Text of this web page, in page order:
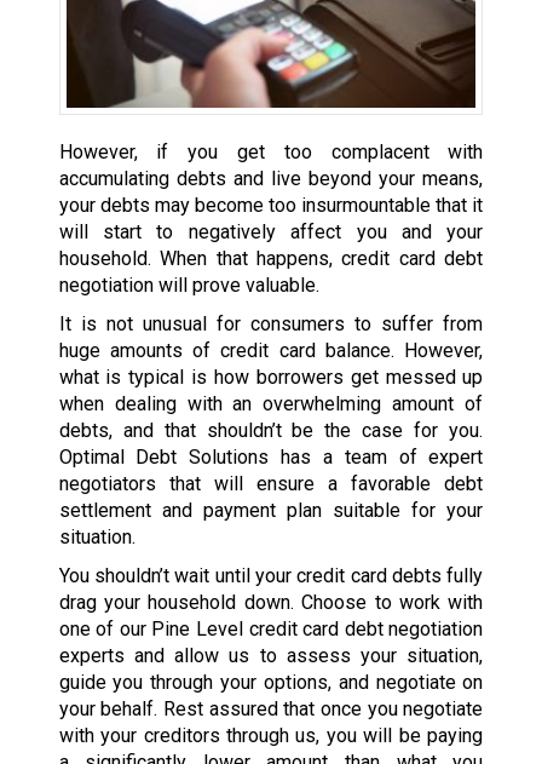
However, if you get too complacent with
accumulating debts and live beyond your means,
your debts may become too insurmountable that it
will start to negatively affect you and your
household. When that happens, credit card debt
negotiation will prove valuable.
It is not unusual for consumers to suffer from
huge amounts of credit card balance. However,
what is typical is how borrowers get messed up
when dealing with an overwhelming amount of
debts, and that shouldn’t be the case for you.
Optimal Debt Solutions has a team of expert
negotiators that will ensure a favorable debt
settlement and payment plan suitable for your
situation.
You shouldn’t wait until your credit card debts fully
drag your household down. Choose to work with
one of our Pine Level credit card debt negotiation
experts and allow us to assess your situation,
guide you through your options, and negotiate on
your behalf. Rest assured that once you negotiate
with your creditors through us, you will be paying